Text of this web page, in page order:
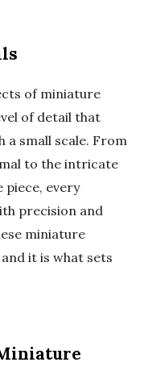
of miniature
of detail that
a small scale. From
to the intricate
every
precision and
miniature
it is what sets